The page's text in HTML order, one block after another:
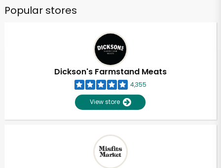
Popular stores
Dickson's Farmstand Meats
4,355
View store